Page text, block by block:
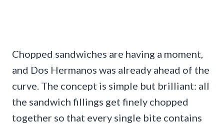
Chopped sandwiches are having a moment,
and Dos Hermanos was already ahead of the
curve. The concept is simple but brilliant: all
the sandwich fillings get finely chopped
together so that every single bite contains